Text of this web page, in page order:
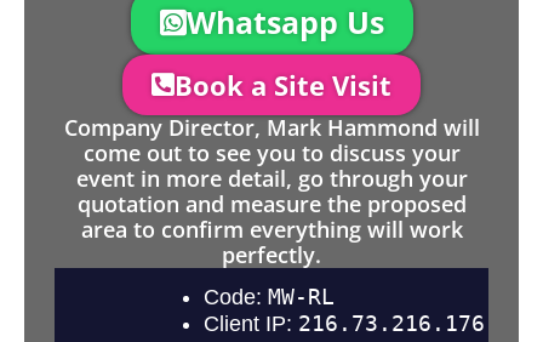
Whatsapp Us
Book a Site Visit
Company Director, Mark Hammond will
come out to see you to discuss your
event in more detail, go through your
quotation and measure the proposed
area to confirm everything will work
perfectly.